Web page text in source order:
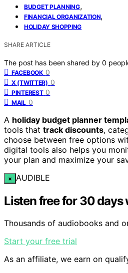
BUDGET PLANNING,
FINANCIAL ORGANIZATION,
HOLIDAY SHOPPING
SHARE ARTICLE
The post has been shared by 0
FACEBOOK 0
X (TWITTER) 0
PINTEREST 0
MAIL 0
A holiday budget planner
tools that track discounts,
choose between free options
digital tools also helps you
your plan and maximize your
× AUDIBLE
Listen free for 30 days
Thousands of audiobooks and
Start your free trial
As an affiliate, we earn on